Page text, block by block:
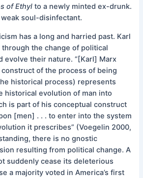
of Ethyl to a newly minted ex-drunk.
soul-disinfectant.
has a long and harried past. Karl
the change of political
evolve their nature. “[Karl] Marx
of the process of being
historical process) represents
historical evolution of man into
is part of his conceptual construct
[men] . . . to enter into the system
it prescribes” (Voegelin 2000,
there is no gnostic
resulting from political change. A
suddenly cease its deleterious
a majority voted in America’s first